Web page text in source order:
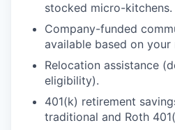
stocked micro-kitchens.
Company-funded
available based on your
Relocation assistance
eligibility).
401(k) retirement
traditional and Roth